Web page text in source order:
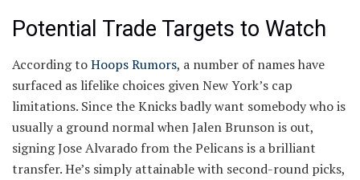
Potential Trade Targets to Watch
According toHoops Rumors, a number of names have
surfaced as lifelike choices given New York’s cap
limitations. Since the Knicks badly want somebody who is
usually a ground normal when Jalen Brunson is out,
signing Jose Alvarado from the Pelicans is a brilliant
transfer. He’s simply attainable with second-round picks,